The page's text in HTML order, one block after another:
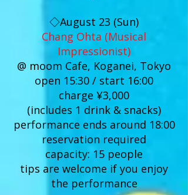
◇August 23 (Sun)
Chang Ohta (Musical
Impressionist)
@ moom Cafe, Koganei, Tokyo
open 15:30 / start 16:00
charge ¥3,000
(includes 1 drink & snacks)
performance ends around 18:00
reservation required
capacity: 15 people
tips are welcome if you enjoy
the performance